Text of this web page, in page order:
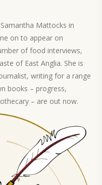
Mattocks in
on to appear on
of food interviews,
of East Anglia. She is
writing for a range
books – progress,
– are out now.